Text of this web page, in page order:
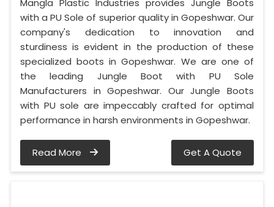
Mangla Plastic Industries provides Jungle Boots
with a PU Sole of superior quality in Gopeshwar. Our
company's dedication to innovation and
sturdiness is evident in the production of these
specialized boots in Gopeshwar. We are one of
the leading Jungle Boot with PU Sole
Manufacturers in Gopeshwar. Our Jungle Boots
with PU sole are impeccably crafted for optimal
performance in harsh environments in Gopeshwar.
Read More Get A Quote